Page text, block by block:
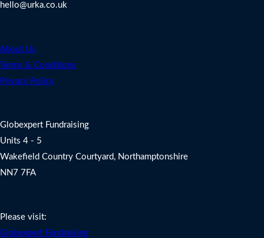
hello@urka.co.uk
About Us
Terms & Conditions
Privacy Policy
Globexpert Fundraising
Units 4 - 5
Wakefield Country Courtyard, Northamptonshire
NN7 7FA
Please visit:
Globexpert Fundraising